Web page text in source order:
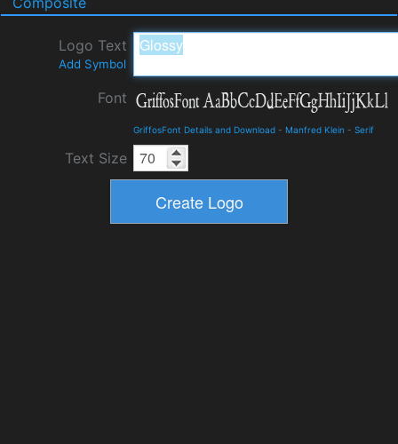
Logo Text
Add Symbol
Font
GriffosFont Details and Download - Manfred Klein - Serif
Text Size